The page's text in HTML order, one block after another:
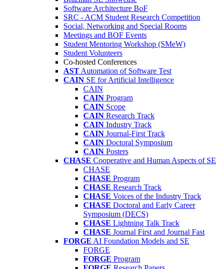
Software Architecture BoF
SRC - ACM Student Research Competition
Social, Networking and Special Rooms
Meetings and BOF Events
Student Mentoring Workshop (SMeW)
Student Volunteers
Co-hosted Conferences
AST Automation of Software Test
CAIN SE for Artificial Intelligence
CAIN
CAIN Program
CAIN Scope
CAIN Research Track
CAIN Industry Track
CAIN Journal-First Track
CAIN Doctoral Symposium
CAIN Posters
CHASE Cooperative and Human Aspects of SE
CHASE
CHASE Program
CHASE Research Track
CHASE Voices of the Industry Track
CHASE Doctoral and Early Career
Symposium (DECS)
CHASE Lightning Talk Track
CHASE Journal First and Journal Fast
FORGE AI Foundation Models and SE
FORGE
FORGE Program